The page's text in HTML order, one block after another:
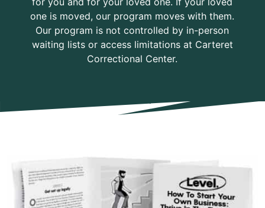
one is moved, our program moves with them.
Our program is not controlled by in-person
waiting lists or access limitations at Carteret
Correctional Center.